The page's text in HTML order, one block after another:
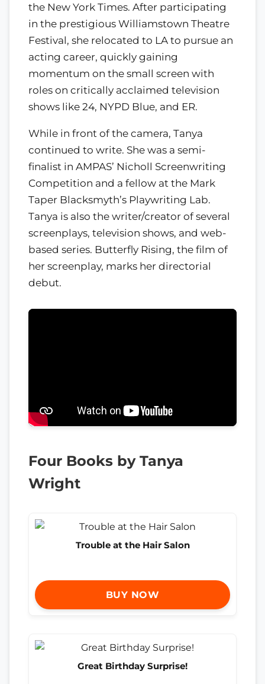
the New York Times. After participating
in the prestigious Williamstown Theatre
Festival, she relocated to LA to pursue an
acting career, quickly gaining
momentum on the small screen with
roles on critically acclaimed television
shows like 24, NYPD Blue, and ER.
While in front of the camera, Tanya
continued to write. She was a semi-
finalist in AMPAS’ Nicholl Screenwriting
Competition and a fellow at the Mark
Taper Blacksmyth’s Playwriting Lab.
Tanya is also the writer/creator of several
screenplays, television shows, and web-
based series. Butterfly Rising, the film of
her screenplay, marks her directorial
debut.
Four Books by Tanya
Wright
Trouble at the Hair Salon
BUY NOW
Great Birthday Surprise!